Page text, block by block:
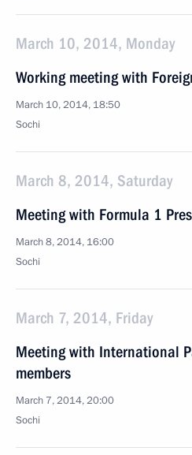
March 10, 2014, Monday
Working meeting with
March 10, 2014, 18:50
Sochi
March 8, 2014, Saturday
Meeting with Formula 1
March 8, 2014, 16:00
Sochi
March 7, 2014, Friday
Meeting with International
members
March 7, 2014, 20:00
Sochi